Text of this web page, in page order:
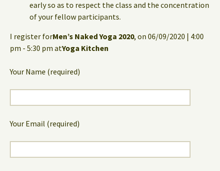
early so as to respect the class and the concentration
of your fellow participants.
I register forMen’s Naked Yoga 2020, on 06/09/2020 | 4:00
pm - 5:30 pm atYoga Kitchen
Your Name (required)
Your Email (required)